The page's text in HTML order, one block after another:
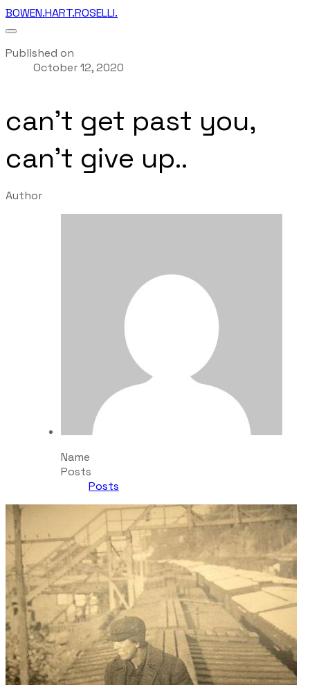
BOWEN.HART.ROSELLI.
Published on
October 12, 2020
can't get past you,
can't give up..
Author
Name
Posts
Posts